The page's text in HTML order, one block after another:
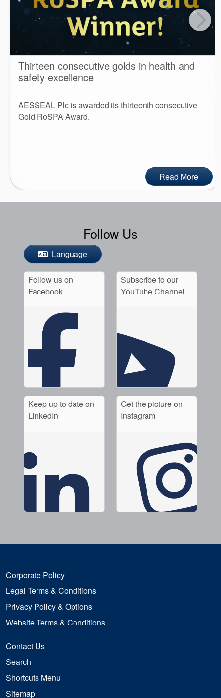
Thirteen consecutive golds in health and
safety excellence
AESSEAL Plc is awarded its thirteenth consecutive
Gold RoSPA Award.
Read More
Follow Us
Language
Follow us on
Facebook
Subscribe to our
YouTube Channel
Keep up to date on
LinkedIn
Get the picture on
Instagram
Corporate Policy
Legal Terms & Conditions
Privacy Policy & Options
Website Terms & Conditions
Contact Us
Search
Shortcuts Menu
Sitemap